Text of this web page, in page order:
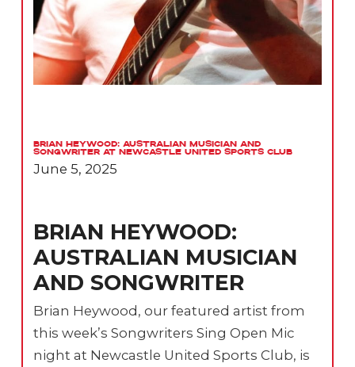
Brian Heywood: Australian Musician and
Songwriter at Newcastle United Sports Club
June 5, 2025
BRIAN HEYWOOD:
AUSTRALIAN MUSICIAN
AND SONGWRITER
Brian Heywood, our featured artist from
this week’s Songwriters Sing Open Mic
night at Newcastle United Sports Club, is